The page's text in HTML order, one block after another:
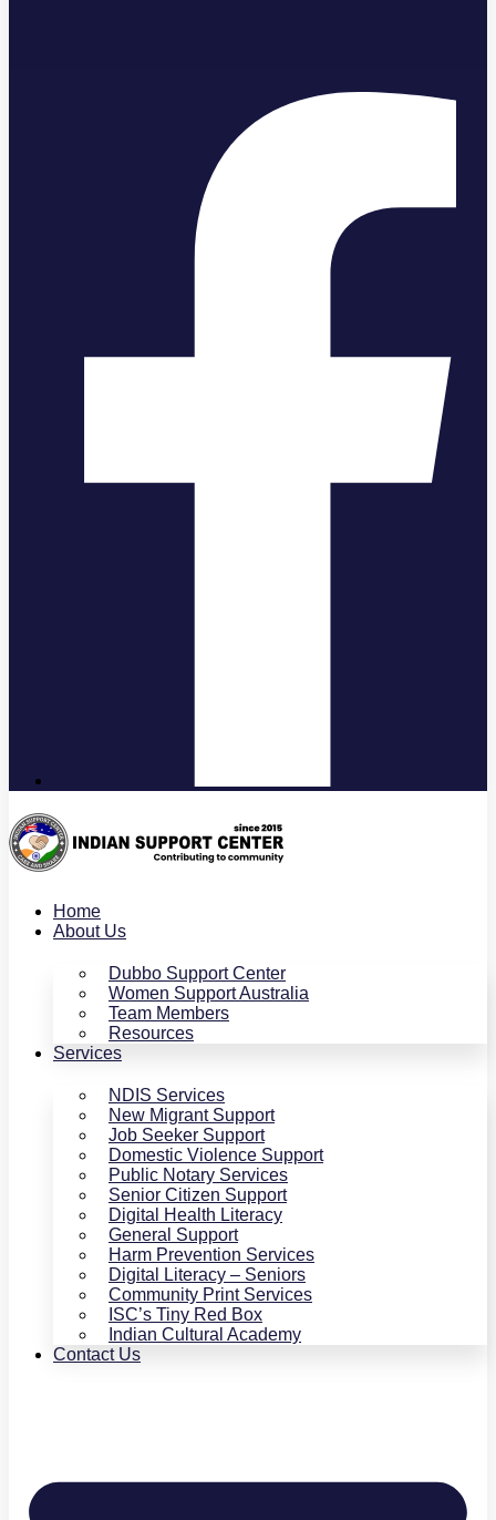
Home
About Us
Dubbo Support Center
Women Support Australia
Team Members
Resources
Services
NDIS Services
New Migrant Support
Job Seeker Support
Domestic Violence Support
Public Notary Services
Senior Citizen Support
Digital Health Literacy
General Support
Harm Prevention Services
Digital Literacy – Seniors
Community Print Services
ISC’s Tiny Red Box
Indian Cultural Academy
Contact Us